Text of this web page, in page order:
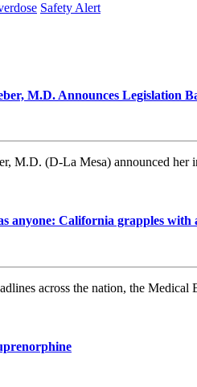
Safety Alert
M.D. Announces Legislation
M.D. (D-La Mesa) announced her
anyone: California grapples with
across the nation, the